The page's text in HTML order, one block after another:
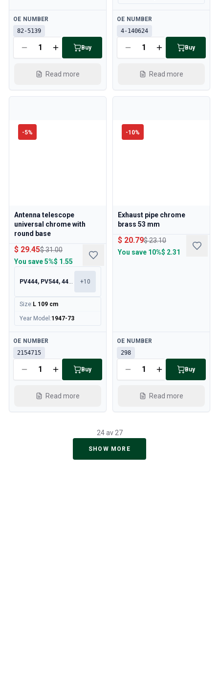
Available
OE NUMBER
82-5139
Buy
Read more
Available
OE NUMBER
4-140624
Buy
Read more
-5%
Antenna telescope
universal chrome with
round base
$ 29.45$ 31.00
You save5%$ 1.55
PV444, PV544, 445, 210 +10
Size: L 109 cm
Year Model :1947-73
Available
OE NUMBER
2154715
Buy
Read more
-10%
Exhaust pipe chrome
brass 53 mm
$ 20.79$ 23.10
You save 10%$ 2.31
Available
OE NUMBER
298
Buy
Read more
24 av 27
SHOW MORE